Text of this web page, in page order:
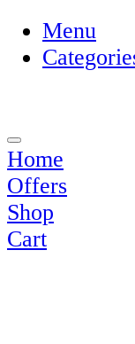
Menu
Home
Offers
Shop
Cart